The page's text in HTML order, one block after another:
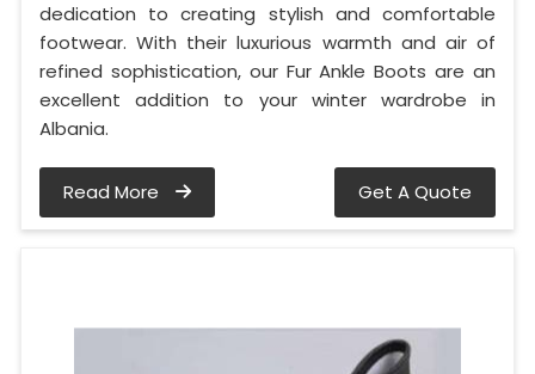
dedication to creating stylish and comfortable
footwear. With their luxurious warmth and air of
refined sophistication, our Fur Ankle Boots are an
excellent addition to your winter wardrobe in
Albania.
Read More Get A Quote